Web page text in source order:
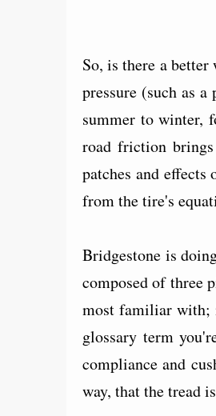
So, is there a
pressure (such as
summer to winter,
road friction
patches and
from the tire's
Bridgestone is
composed of three
most familiar with;
glossary term
compliance and
way, that the tread